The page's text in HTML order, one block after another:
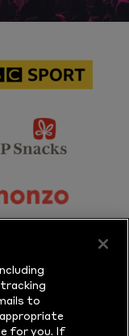
sponsor
Sport
sponsor
Snacks
sponsor
sponsor
Vitality
to
for you. If